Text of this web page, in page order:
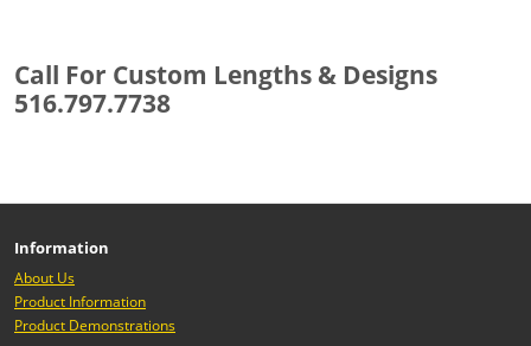
Call For Custom Lengths & Designs
516.797.7738
Information
About Us
Product Information
Product Demonstrations